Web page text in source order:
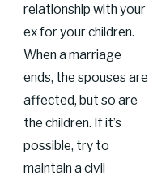
relationship with your
ex for your children.
When a marriage
ends, the spouses are
affected, but so are
the children. If it’s
possible, try to
maintain a civil